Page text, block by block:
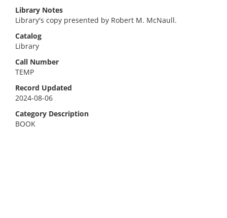
Library Notes
Library's copy presented by Robert M. McNaull.
Catalog
Library
Call Number
TEMP
Record Updated
2024-08-06
Category Description
BOOK